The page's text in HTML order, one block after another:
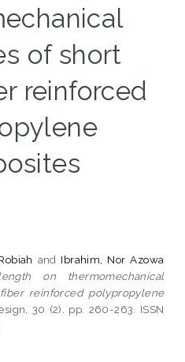
of short
reinforced
and Ibrahim, Nor Azowa
on thermomechanical
reinforced polypropylene
30 (2). pp. 260-263. ISSN